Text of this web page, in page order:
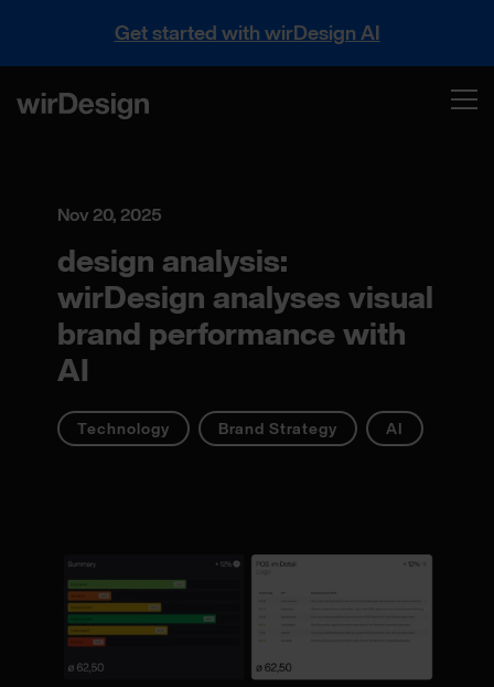
Get started with wirDesign AI
Nov 20, 2025
design analysis:
wirDesign analyses visual
brand performance with
AI
Technology Brand Strategy AI